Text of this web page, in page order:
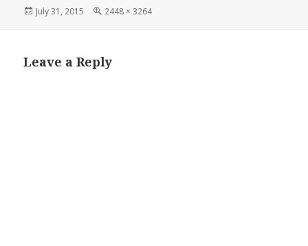
Posted
July 31, 2015
Full
2448 × 3264
Leave a Reply